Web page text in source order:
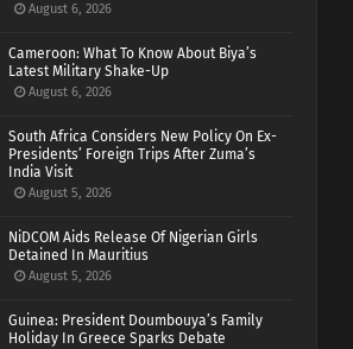
August 6, 2026
Cameroon: What To Know About Biya’s
Latest Military Shake-Up
August 6, 2026
South Africa Considers New Policy On Ex-
Presidents’ Foreign Trips After Zuma’s
India Visit
August 5, 2026
NiDCOM Aids Release Of Nigerian Girls
Detained In Mauritius
August 5, 2026
Guinea: President Doumbouya’s Family
Holiday In Greece Sparks Debate